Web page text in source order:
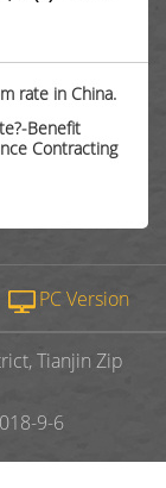
rate in China.
Benefit
Contracting
PC Version
Tianjin Zip
-9-6